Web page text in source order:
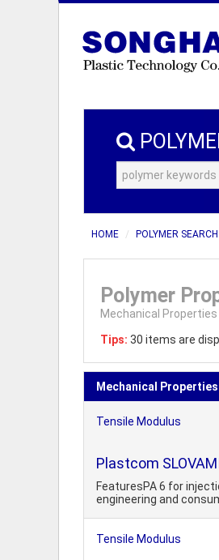
HOME POLYMER SEARCH
Polymer
Mechanical Properties
Tips: 30 items are
Mechanical Properties
Tensile Modulus
Plastcom
FeaturesPA 6 for
engineering and
Tensile Modulus